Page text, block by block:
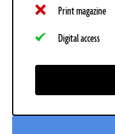
Print magazine
Digital access